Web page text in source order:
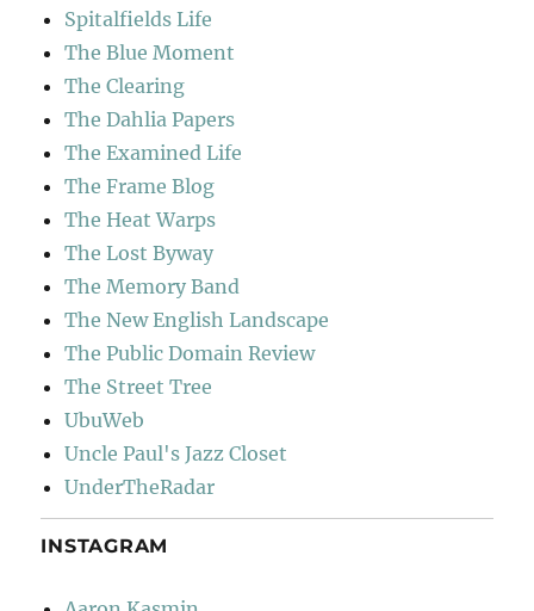
Spitalfields Life
The Blue Moment
The Clearing
The Dahlia Papers
The Examined Life
The Frame Blog
The Heat Warps
The Lost Byway
The Memory Band
The New English Landscape
The Public Domain Review
The Street Tree
UbuWeb
Uncle Paul's Jazz Closet
UnderTheRadar
INSTAGRAM